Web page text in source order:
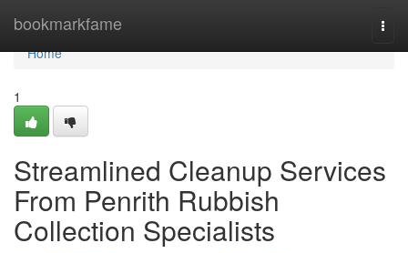
bookmarkfame
Home
Home
1
Streamlined Cleanup Services
From Penrith Rubbish
Collection Specialists